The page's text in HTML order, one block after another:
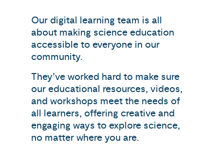
Our digital learning team is all
about making science education
accessible to everyone in our
community.
They’ve worked hard to make sure
our educational resources, videos,
and workshops meet the needs of
all learners, offering creative and
engaging ways to explore science,
no matter where you are.